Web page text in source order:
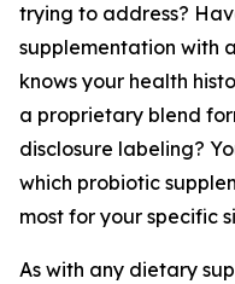
trying to address?
supplementation with
knows your health
a proprietary blend
disclosure labeling?
which probiotic
most for your specific
As with any dietary